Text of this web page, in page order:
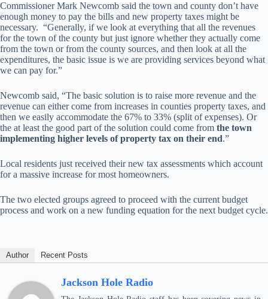
Commissioner Mark Newcomb said the town and county don’t have
enough money to pay the bills and new property taxes might be
necessary. “Generally, if we look at everything that all the revenues
for the town of the county but just ignore whether they actually come
from the town or from the county sources, and then look at all the
expenditures, the basic issue is we are providing services beyond what
we can pay for.”
Newcomb said, “The basic solution is to raise more revenue and the
revenue can either come from increases in counties property taxes, and
then we easily accommodate the 67% to 33% (split of expenses). Or
the at least the good part of the solution could come from the town
implementing higher levels of property tax on their end.”
Local residents just received their new tax assessments which account
for a massive increase for most homeowners.
The two elected groups agreed to proceed with the current budget
process and work on a new funding equation for the next budget cycle.
Author Recent Posts
Jackson Hole Radio